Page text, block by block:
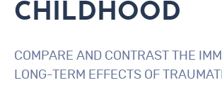
CHILDHOOD
COMPARE AND CONTRAST THE
LONG-TERM EFFECTS OF